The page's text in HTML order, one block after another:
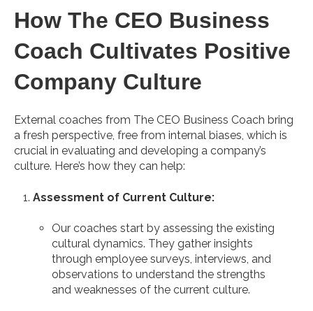
How The CEO Business
Coach Cultivates Positive
Company Culture
External coaches from The CEO Business Coach bring
a fresh perspective, free from internal biases, which is
crucial in evaluating and developing a company’s
culture. Here’s how they can help:
Assessment of Current Culture:
Our coaches start by assessing the existing
cultural dynamics. They gather insights
through employee surveys, interviews, and
observations to understand the strengths
and weaknesses of the current culture.